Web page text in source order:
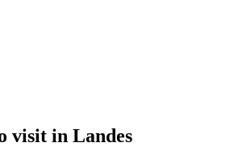
visit in Landes